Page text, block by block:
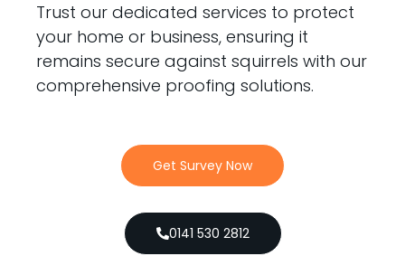
Trust our dedicated services to protect
your home or business, ensuring it
remains secure against squirrels with our
comprehensive proofing solutions.
Get Survey Now
0141 530 2812